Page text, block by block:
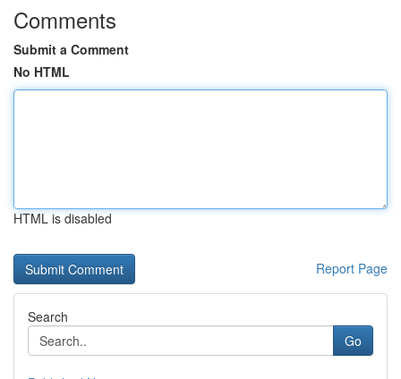
Comments
Submit a Comment
No HTML
HTML is disabled
Report Page
Search
Go